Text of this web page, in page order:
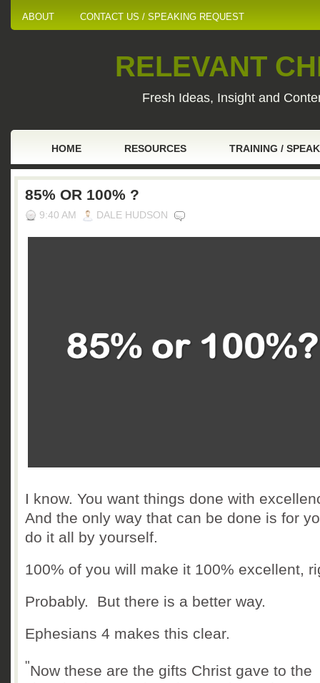
ABOUT CONTACT US / SPEAKING REQUEST
RELEVANT
Fresh Ideas, Insight and
HOME RESOURCES TRAINING /
85% OR 100% ?
9:40 AM DALE HUDSON
I know. You want things done with
And the only way that can be done is for
do it all by yourself.
100% of you will make it 100% excellent,
Probably. But there is a better way.
Ephesians 4 makes this clear.
"Now these are the gifts Christ gave to the